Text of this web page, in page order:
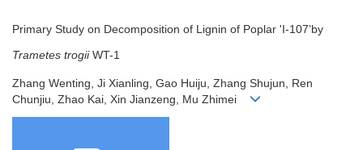
Primary Study on Decomposition of Lignin of Poplar 'I-107’by
Trametes trogiiWT-1
Zhang Wenting, Ji Xianling, Gao Huiju, Zhang Shujun, Ren
Chunjiu, Zhao Kai, Xin Jianzeng, Mu Zhimei